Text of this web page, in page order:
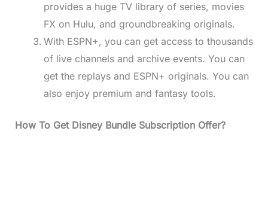
provides a huge TV library of series, movies
FX on Hulu, and groundbreaking originals.
With ESPN+, you can get access to thousands
of live channels and archive events. You can
get the replays and ESPN+ originals. You can
also enjoy premium and fantasy tools.
How To Get Disney Bundle Subscription Offer?